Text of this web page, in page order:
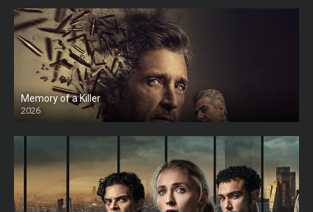
Memory of a Killer
2026